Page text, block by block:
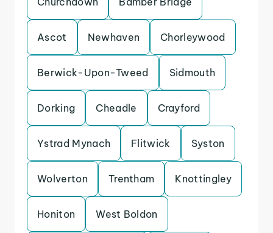
Ascot Newhaven Chorleywood
Berwick-Upon-Tweed Sidmouth
Dorking Cheadle Crayford
Ystrad Mynach Flitwick Syston
Wolverton Trentham Knottingley
Honiton West Boldon